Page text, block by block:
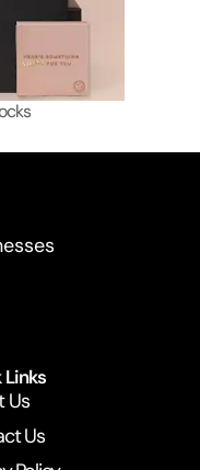
Links
Us
Us